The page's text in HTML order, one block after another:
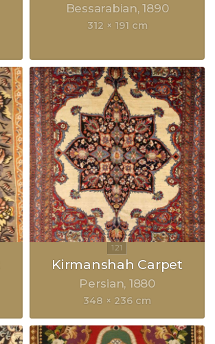
Bessarabian 1890
312 × 191 cm
Kirmanshah Carpet
Persian 1880
348 × 236 cm